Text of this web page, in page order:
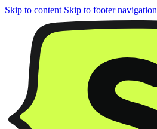
Skip to content Skip to footer navigation